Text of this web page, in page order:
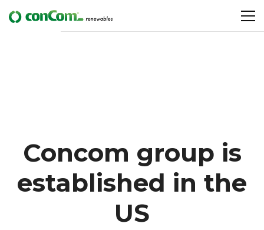
Concom group is
established in the
US